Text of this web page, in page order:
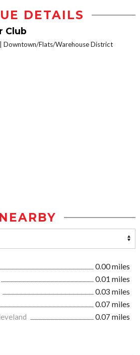
DETAILS
Club
Downtown/Flats/Warehouse District
NEARBY
0.00 miles
0.01 miles
0.03 miles
0.07 miles
0.07 miles